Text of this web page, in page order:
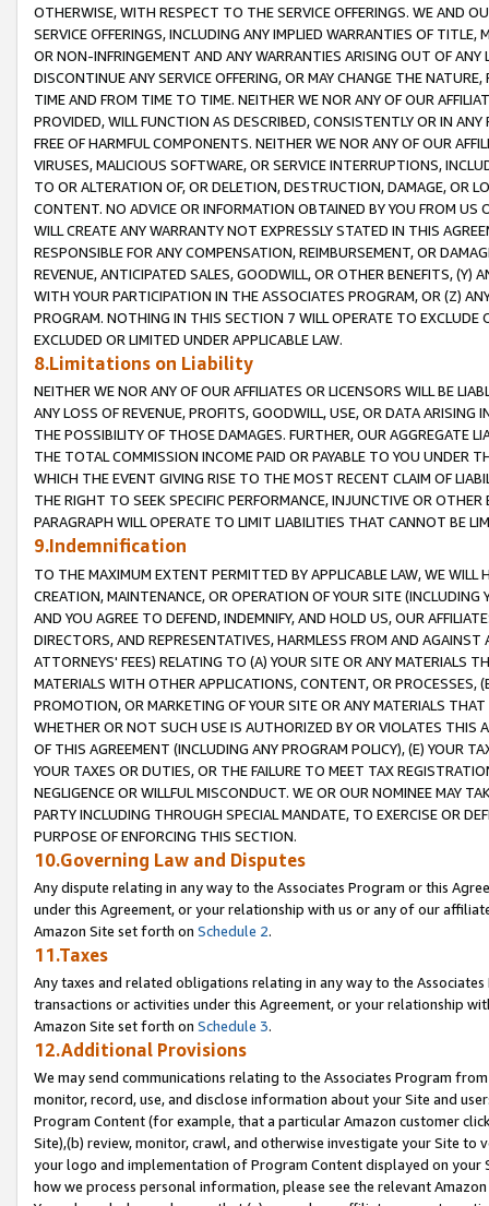
OTHERWISE, WITH RESPECT TO THE SERVICE OFFERINGS. WE AND
SERVICE OFFERINGS, INCLUDING ANY IMPLIED WARRANTIES OF
OR NON-INFRINGEMENT AND ANY WARRANTIES ARISING OUT OF ANY
DISCONTINUE ANY SERVICE OFFERING, OR MAY CHANGE THE
TIME AND FROM TIME TO TIME. NEITHER WE NOR ANY OF OUR
PROVIDED, WILL FUNCTION AS DESCRIBED, CONSISTENTLY OR IN
FREE OF HARMFUL COMPONENTS. NEITHER WE NOR ANY OF OUR
VIRUSES, MALICIOUS SOFTWARE, OR SERVICE INTERRUPTIONS,
TO OR ALTERATION OF, OR DELETION, DESTRUCTION, DAMAGE, OR
CONTENT. NO ADVICE OR INFORMATION OBTAINED BY YOU FROM
WILL CREATE ANY WARRANTY NOT EXPRESSLY STATED IN THIS
RESPONSIBLE FOR ANY COMPENSATION, REIMBURSEMENT, OR
REVENUE, ANTICIPATED SALES, GOODWILL, OR OTHER BENEFITS,
WITH YOUR PARTICIPATION IN THE ASSOCIATES PROGRAM, OR (Z)
PROGRAM. NOTHING IN THIS SECTION 7 WILL OPERATE TO
EXCLUDED OR LIMITED UNDER APPLICABLE LAW.
8.Limitations on Liability
NEITHER WE NOR ANY OF OUR AFFILIATES OR LICENSORS WILL BE
ANY LOSS OF REVENUE, PROFITS, GOODWILL, USE, OR DATA ARISING
THE POSSIBILITY OF THOSE DAMAGES. FURTHER, OUR AGGREGATE
THE TOTAL COMMISSION INCOME PAID OR PAYABLE TO YOU UNDER
WHICH THE EVENT GIVING RISE TO THE MOST RECENT CLAIM OF
THE RIGHT TO SEEK SPECIFIC PERFORMANCE, INJUNCTIVE OR
PARAGRAPH WILL OPERATE TO LIMIT LIABILITIES THAT CANNOT BE
9.Indemnification
TO THE MAXIMUM EXTENT PERMITTED BY APPLICABLE LAW, WE WILL
CREATION, MAINTENANCE, OR OPERATION OF YOUR SITE (INCLUDING
AND YOU AGREE TO DEFEND, INDEMNIFY, AND HOLD US, OUR
DIRECTORS, AND REPRESENTATIVES, HARMLESS FROM AND
ATTORNEYS' FEES) RELATING TO (A) YOUR SITE OR ANY MATERIALS
MATERIALS WITH OTHER APPLICATIONS, CONTENT, OR PROCESSES,
PROMOTION, OR MARKETING OF YOUR SITE OR ANY MATERIALS
WHETHER OR NOT SUCH USE IS AUTHORIZED BY OR VIOLATES THIS
OF THIS AGREEMENT (INCLUDING ANY PROGRAM POLICY), (E) YOUR
YOUR TAXES OR DUTIES, OR THE FAILURE TO MEET TAX
NEGLIGENCE OR WILLFUL MISCONDUCT. WE OR OUR NOMINEE MAY
PARTY INCLUDING THROUGH SPECIAL MANDATE, TO EXERCISE OR
PURPOSE OF ENFORCING THIS SECTION.
10.Governing Law and Disputes
Any dispute relating in any way to the Associates Program or this
under this Agreement, or your relationship with us or any of our
Amazon Site set forth on Schedule 2.
11.Taxes
Any taxes and related obligations relating in any way to the
transactions or activities under this Agreement, or your relationship
Amazon Site set forth on Schedule 3.
12.Additional Provisions
We may send communications relating to the Associates Program
monitor, record, use, and disclose information about your Site and
Program Content (for example, that a particular Amazon customer
Site),(b) review, monitor, crawl, and otherwise investigate your Site
your logo and implementation of Program Content displayed on
how we process personal information, please see the relevant